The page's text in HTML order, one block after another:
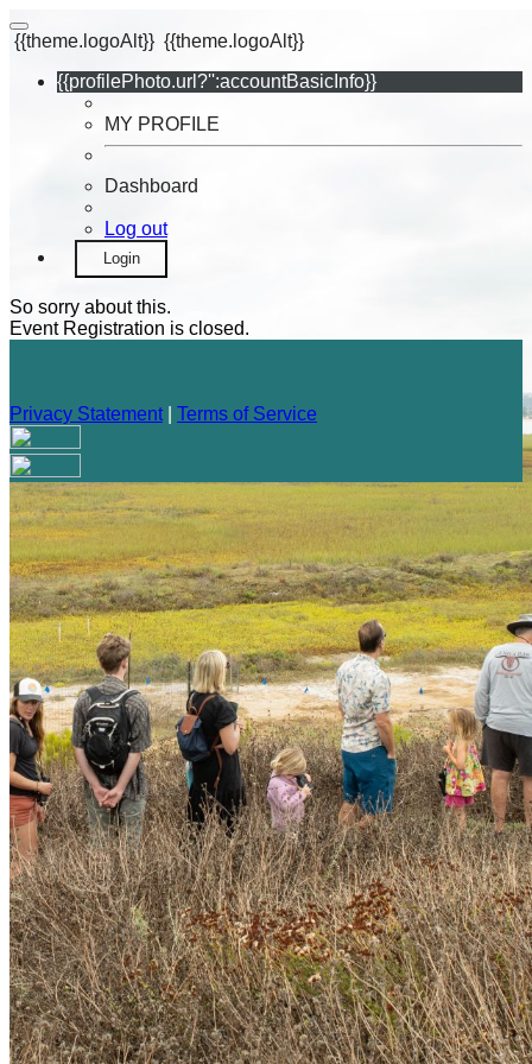
{{theme.logoAlt}} {{theme.logoAlt}}
{{profilePhoto.url?'':accountBasicInfo}}
MY PROFILE
Dashboard
Log out
Login
So sorry about this.
Event Registration is closed.
Privacy Statement Terms of Service
Your email has been submitted. If that email address exists in
our system, you should receive a recovery information email
shortly. If you do not receive an email, please check your
spam folder. If you still don't receive an email, then there is no
account associated with the submitted email address.
Log in to your existing account
{{errMsg}}
Login Name:
Password:
Log In
Or sign in with
Forgot your password?
Enter the e-mail address associated with your account and
we'll send you a link to recover your login information.
Email:
Please enter a valid email address
Recover Account